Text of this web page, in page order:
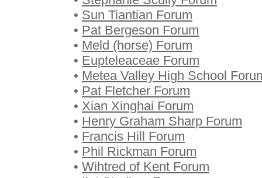
• Sun Tiantian Forum
• Pat Bergeson Forum
• Meld (horse) Forum
• Eupteleaceae Forum
• Metea Valley High School
• Pat Fletcher Forum
• Xian Xinghai Forum
• Henry Graham Sharp Forum
• Francis Hill Forum
• Phil Rickman Forum
• Wihtred of Kent Forum